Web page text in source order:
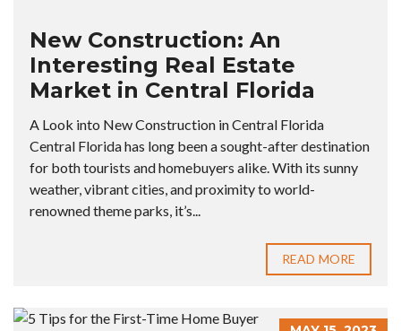
New Construction: An
Interesting Real Estate
Market in Central Florida
A Look into New Construction in Central Florida
Central Florida has long been a sought-after destination
for both tourists and homebuyers alike. With its sunny
weather, vibrant cities, and proximity to world-
renowned theme parks, it’s...
READ MORE